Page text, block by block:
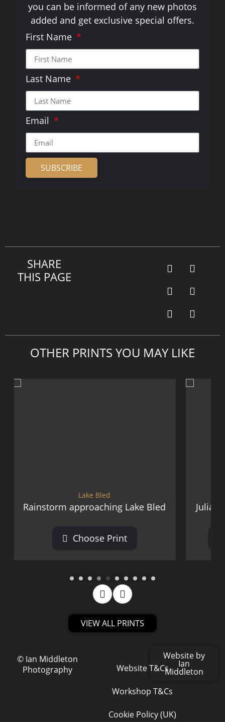
you can be informed of any new photos
added and get exclusive special offers.
First Name
Last Name
Email
SUBSCRIBE
SHARE
THIS PAGE
OTHER PRINTS YOU MAY LIKE
Lake Bled Julian Alps from Smlednik
VIEW ALL PRINTS
© Ian Middleton
Photography
Website T&Cs
Workshop T&Cs
Cookie Policy (UK)
Website by
Ian
Middleton